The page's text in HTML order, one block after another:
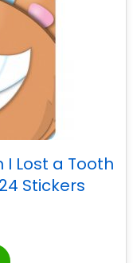
Lost a Tooth
Stickers